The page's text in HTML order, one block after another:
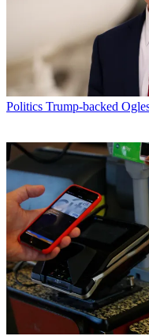
Politics Trump-backed